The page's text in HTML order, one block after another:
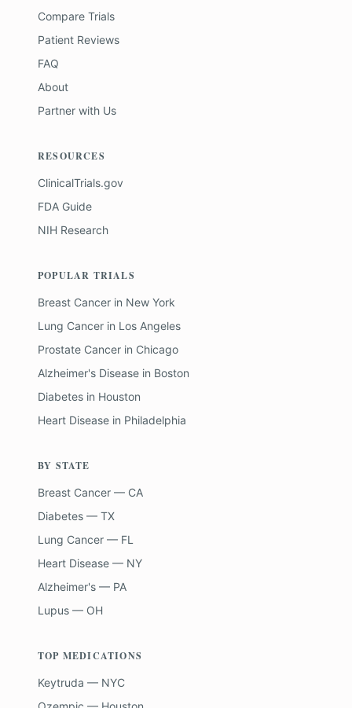
Compare Trials
Patient Reviews
FAQ
About
Partner with Us
RESOURCES
ClinicalTrials.gov
FDA Guide
NIH Research
POPULAR TRIALS
Breast Cancer in New York
Lung Cancer in Los Angeles
Prostate Cancer in Chicago
Alzheimer's Disease in Boston
Diabetes in Houston
Heart Disease in Philadelphia
BY STATE
Breast Cancer — CA
Diabetes — TX
Lung Cancer — FL
Heart Disease — NY
Alzheimer's — PA
Lupus — OH
TOP MEDICATIONS
Keytruda — NYC